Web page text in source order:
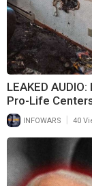
LEAKED
Pro-Life
INFOWARS 40